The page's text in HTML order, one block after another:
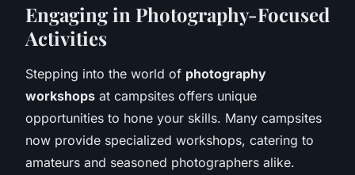
Engaging in Photography-Focused
Activities
Stepping into the world of photography
workshops at campsites offers unique
opportunities to hone your skills. Many campsites
now provide specialized workshops, catering to
amateurs and seasoned photographers alike.